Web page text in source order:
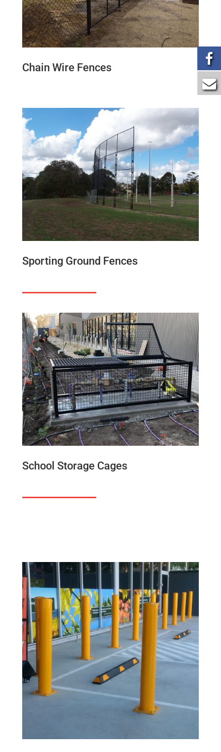
Chain Wire Fences
Sporting Ground Fences
School Storage Cages